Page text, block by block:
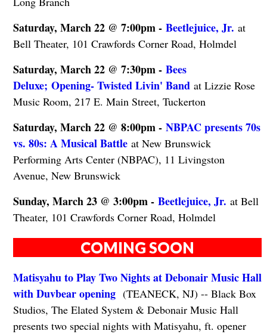
Saturday, March 22 @ 7:00pm - Beetlejuice, Jr. at
Bell Theater, 101 Crawfords Corner Road, Holmdel
Saturday, March 22 @ 7:30pm - Bees
Deluxe; Opening- Twisted Livin' Band at Lizzie Rose
Music Room, 217 E. Main Street, Tuckerton
Saturday, March 22 @ 8:00pm - NBPAC presents 70s
vs. 80s: A Musical Battleat New Brunswick
Performing Arts Center (NBPAC), 11 Livingston
Avenue, New Brunswick
Sunday, March 23 @ 3:00pm - Beetlejuice, Jr. at Bell
Theater, 101 Crawfords Corner Road, Holmdel
COMING SOON
Matisyahu to Play Two Nights at Debonair Music Hall
with Duvbear opening(TEANECK, NJ) -- Black Box
Studios, The Elated System & Debonair Music Hall
presents two special nights with Matisyahu, ft. opener